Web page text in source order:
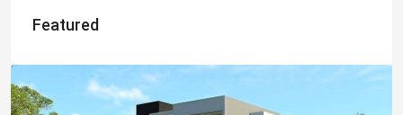
Featured